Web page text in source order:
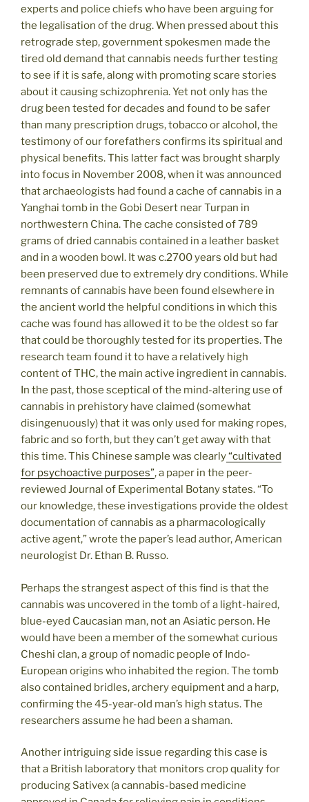
experts and police chiefs who have been arguing for
the legalisation of the drug. When pressed about this
retrograde step, government spokesmen made the
tired old demand that cannabis needs further testing
to see if it is safe, along with promoting scare stories
about it causing schizophrenia. Yet not only has the
drug been tested for decades and found to be safer
than many prescription drugs, tobacco or alcohol, the
testimony of our forefathers confirms its spiritual and
physical benefits. This latter fact was brought sharply
into focus in November 2008, when it was announced
that archaeologists had found a cache of cannabis in a
Yanghai tomb in the Gobi Desert near Turpan in
northwestern China. The cache consisted of 789
grams of dried cannabis contained in a leather basket
and in a wooden bowl. It was c.2700 years old but had
been preserved due to extremely dry conditions. While
remnants of cannabis have been found elsewhere in
the ancient world the helpful conditions in which this
cache was found has allowed it to be the oldest so far
that could be thoroughly tested for its properties. The
research team found it to have a relatively high
content of THC, the main active ingredient in cannabis.
In the past, those sceptical of the mind-altering use of
cannabis in prehistory have claimed (somewhat
disingenuously) that it was only used for making ropes,
fabric and so forth, but they can’t get away with that
this time. This Chinese sample was clearly“cultivated
for psychoactive purposes”, a paper in the peer-
reviewed Journal of Experimental Botany states. “To
our knowledge, these investigations provide the oldest
documentation of cannabis as a pharmacologically
active agent,” wrote the paper’s lead author, American
neurologist Dr. Ethan B. Russo.
Perhaps the strangest aspect of this find is that the
cannabis was uncovered in the tomb of a light-haired,
blue-eyed Caucasian man, not an Asiatic person. He
would have been a member of the somewhat curious
Cheshi clan, a group of nomadic people of Indo-
European origins who inhabited the region. The tomb
also contained bridles, archery equipment and a harp,
confirming the 45-year-old man’s high status. The
researchers assume he had been a shaman.
Another intriguing side issue regarding this case is
that a British laboratory that monitors crop quality for
producing Sativex (a cannabis-based medicine